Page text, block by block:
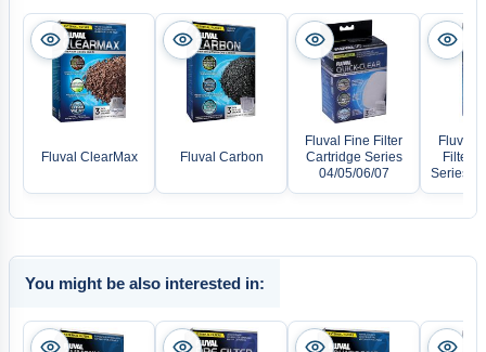
Fluval ClearMax Fluval Carbon
Fluval Fine Filter
Cartridge Series
04/05/06/07
Fluval
Filter
Series
You might be also interested in: